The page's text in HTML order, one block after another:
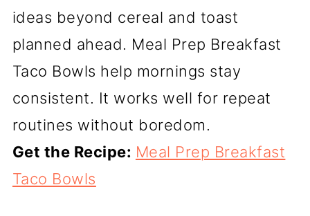
ideas beyond cereal and toast
planned ahead. Meal Prep Breakfast
Taco Bowls help mornings stay
consistent. It works well for repeat
routines without boredom.
Get the Recipe: Meal Prep Breakfast
Taco Bowls